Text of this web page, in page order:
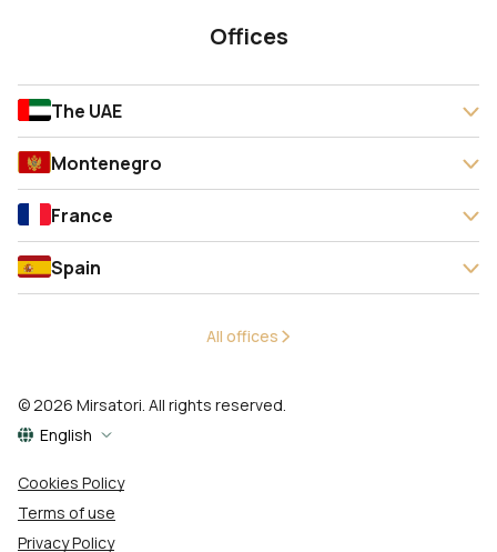
Offices
The UAE
Montenegro
France
Spain
All offices
© 2026 Mirsatori. All rights reserved.
English
Cookies Policy
Terms of use
Privacy Policy